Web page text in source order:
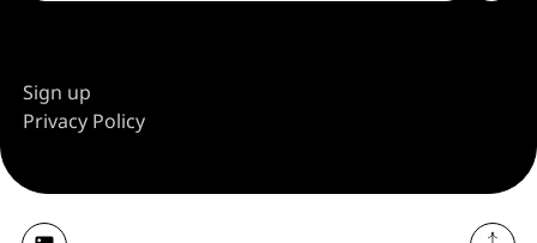
Sign up
Privacy Policy